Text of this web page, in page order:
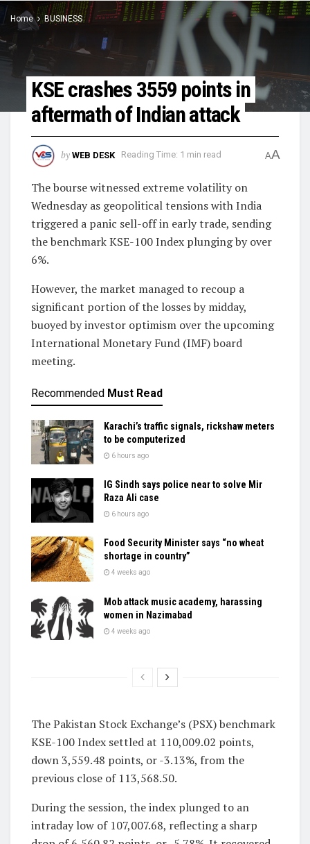
Home BUSINESS
KSE crashes 3559 points in
aftermath of Indian attack
by WEB DESK Reading Time: 1 min read AA
The bourse witnessed extreme volatility on
Wednesday as geopolitical tensions with India
triggered a panic sell-off in early trade, sending
the benchmark KSE-100 Index plunging by over
6%.
However, the market managed to recoup a
significant portion of the losses by midday,
buoyed by investor optimism over the upcoming
International Monetary Fund (IMF) board
meeting.
Recommended Must Read
Karachi’s traffic signals, rickshaw meters
to be computerized
6 hours ago
IG Sindh says police near to solve Mir
Raza Ali case
6 hours ago
Food Security Minister says “no wheat
shortage in country”
4 weeks ago
Mob attack music academy, harassing
women in Nazimabad
4 weeks ago
The Pakistan Stock Exchange’s (PSX) benchmark
KSE-100 Index settled at 110,009.02 points,
down 3,559.48 points, or -3.13%, from the
previous close of 113,568.50.
During the session, the index plunged to an
intraday low of 107,007.68, reflecting a sharp